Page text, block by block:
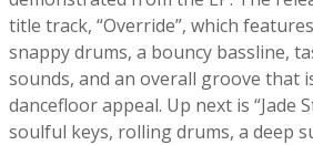
title track, “Override”, which
snappy drums, a bouncy bassline,
sounds, and an overall groove that
dancefloor appeal. Up next is “Jade
soulful keys, rolling drums, a deep